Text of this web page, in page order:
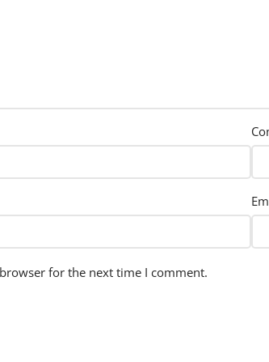
for the next time I comment.